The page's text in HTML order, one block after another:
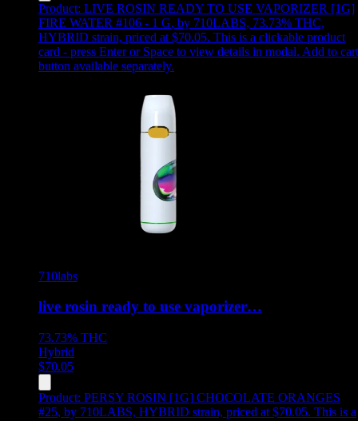
Product: LIVE ROSIN READY TO USE VAPORIZER [1G]
FIRE WATER #106 - 1 G, by 710LABS, 73.73% THC,
HYBRID strain, priced at $70.05. This is a clickable product
card - press Enter or Space to view details in modal. Add to cart
button available separately.
710labs
live rosin ready to use vaporizer…
73.73% THC
Hybrid
$70.05
Product: PERSY ROSIN [1G] CHOCOLATE ORANGES
#25, by 710LABS, HYBRID strain, priced at $70.05. This is a